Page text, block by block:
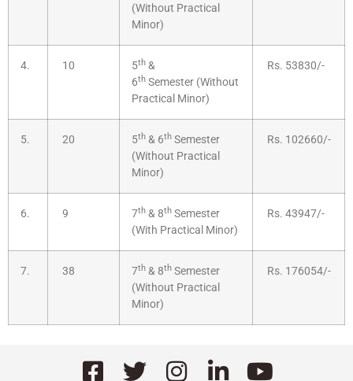
(Without Practical
Minor)
4. 10 5th &
6th Semester (Without
Practical Minor)
Rs. 53830/-
5. 20 5th & 6th Semester
(Without Practical
Minor)
Rs. 102660/-
6. 9 7th & 8th Semester
(With Practical Minor)
Rs. 43947/-
7. 38 7th & 8th Semester
(Without Practical
Minor)
Rs. 176054/-